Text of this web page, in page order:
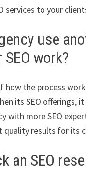
services to your
use
work?
how the process
its SEO offerings, it
with more SEO
quality results for its
an SEO